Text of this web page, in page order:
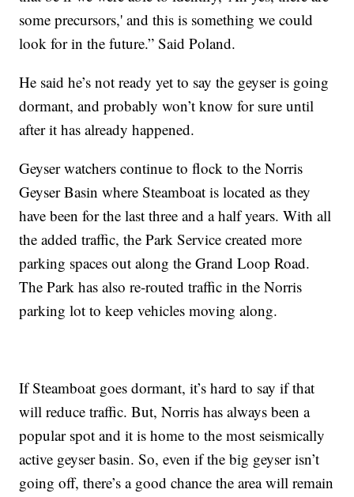
some precursors,' and this is something we could
look for in the future.” Said Poland.
He said he’s not ready yet to say the geyser is going
dormant, and probably won’t know for sure until
after it has already happened.
Geyser watchers continue to flock to the Norris
Geyser Basin where Steamboat is located as they
have been for the last three and a half years. With all
the added traffic, the Park Service created more
parking spaces out along the Grand Loop Road.
The Park has also re-routed traffic in the Norris
parking lot to keep vehicles moving along.
If Steamboat goes dormant, it’s hard to say if that
will reduce traffic. But, Norris has always been a
popular spot and it is home to the most seismically
active geyser basin. So, even if the big geyser isn’t
going off, there’s a good chance the area will remain